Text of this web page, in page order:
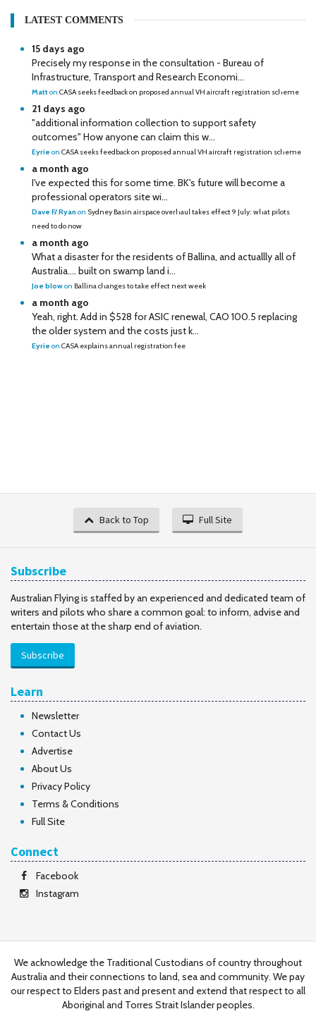
LATEST COMMENTS
15 days ago
Precisely my response in the consultation - Bureau of
Infrastructure, Transport and Research Economi...
Matton CASA seeks feedback on proposed annual VH aircraft registration scheme
21 days ago
"additional information collection to support safety
outcomes" How anyone can claim this w...
Eyrie on CASA seeks feedback on proposed annual VH aircraft registration scheme
a month ago
I've expected this for some time. BK's future will become a
professional operators site wi...
Dave F/ Ryan on Sydney Basin airspace overhaul takes effect 9 July: what pilots
need to do now
a month ago
What a disaster for the residents of Ballina, and actuallly all of
Australia…. built on swamp land i...
Joe blowon Ballina changes to take effect next week
a month ago
Yeah, right. Add in $528 for ASIC renewal, CAO 100.5 replacing
the older system and the costs just k...
Eyrie on CASA explains annual registration fee
Back to Top Full Site
Subscribe
Australian Flying is staffed by an experienced and dedicated team of
writers and pilots who share a common goal: to inform, advise and
entertain those at the sharp end of aviation.
Subscribe
Learn
Newsletter
Contact Us
Advertise
About Us
Privacy Policy
Terms & Conditions
Full Site
Connect
Facebook
Instagram
We acknowledge the Traditional Custodians of country throughout
Australia and their connections to land, sea and community. We pay
our respect to Elders past and present and extend that respect to all
Aboriginal and Torres Strait Islander peoples.